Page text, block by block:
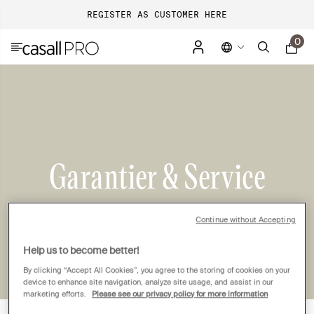
REGISTER AS CUSTOMER HERE
0
Garantier & Service
Help us to become better!
By clicking “Accept All Cookies”, you agree to the storing of cookies on your
device to enhance site navigation, analyze site usage, and assist in our
marketing efforts.
Please see our privacy policy for more information
Continue without Accepting